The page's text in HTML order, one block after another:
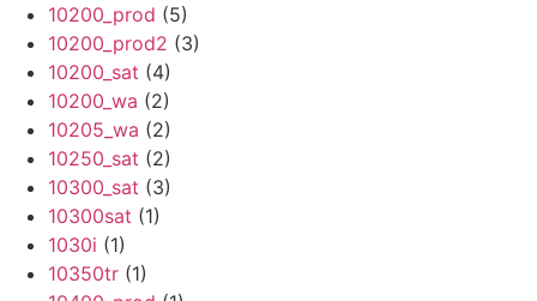
10200_prod (5)
10200_prod2 (3)
10200_sat (4)
10200_wa (2)
10205_wa (2)
10250_sat (2)
10300_sat (3)
10300sat (1)
1030i (1)
10350tr (1)